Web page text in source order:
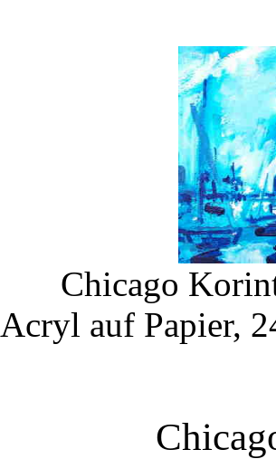
Chicago
Acryl auf Papier,